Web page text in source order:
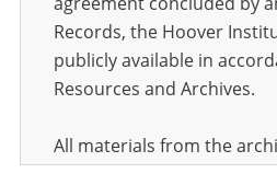
Ajdelson
Ajdelson
Ajdelson
Records, the Hoover
publicly available in
Resources and Archives.
All materials from the